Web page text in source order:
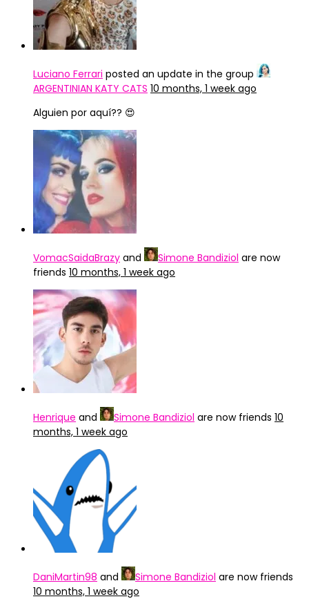
Luciano Ferrari posted an update in the group
ARGENTINIAN KATY CATS 10 months, 1 week ago
Alguien por aquí?? 😍
VomacSaidaBrazy and Simone Bandiziol are now
friends 10 months, 1 week ago
Henrique and Simone Bandiziol are now friends 10
months, 1 week ago
DaniMartin98 and Simone Bandiziol are now friends
10 months, 1 week ago